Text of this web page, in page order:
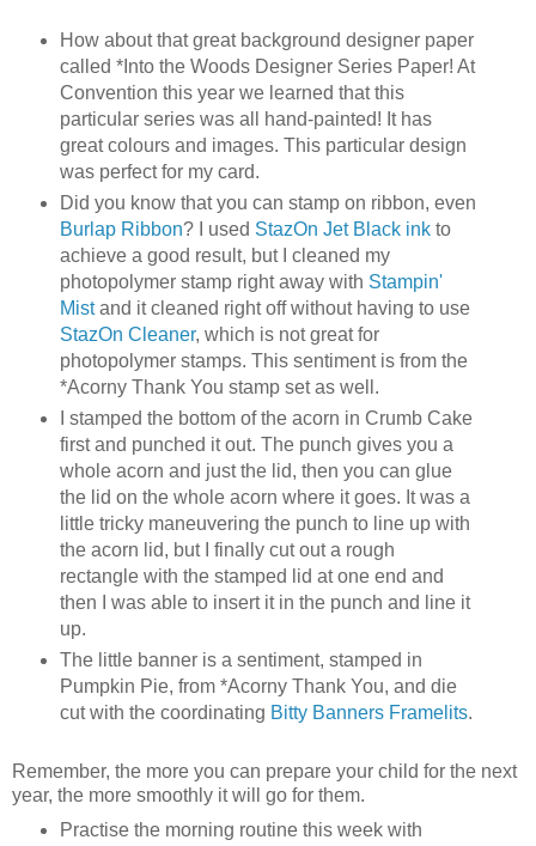
How about that great background designer paper
called *Into the Woods Designer Series Paper! At
Convention this year we learned that this
particular series was all hand-painted! It has
great colours and images. This particular design
was perfect for my card.
Did you know that you can stamp on ribbon, even
Burlap Ribbon? I used StazOn Jet Black inkto
achieve a good result, but I cleaned my
photopolymer stamp right away with Stampin'
Mistand it cleaned right off without having to use
StazOn Cleaner, which is not great for
photopolymer stamps. This sentiment is from the
*Acorny Thank You stamp set as well.
I stamped the bottom of the acorn in Crumb Cake
first and punched it out. The punch gives you a
whole acorn and just the lid, then you can glue
the lid on the whole acorn where it goes. It was a
little tricky maneuvering the punch to line up with
the acorn lid, but I finally cut out a rough
rectangle with the stamped lid at one end and
then I was able to insert it in the punch and line it
up.
The little banner is a sentiment, stamped in
Pumpkin Pie, from *Acorny Thank You, and die
cut with the coordinating Bitty Banners Framelits.
Remember, the more you can prepare your child for the next
year, the more smoothly it will go for them.
Practise the morning routine this week with